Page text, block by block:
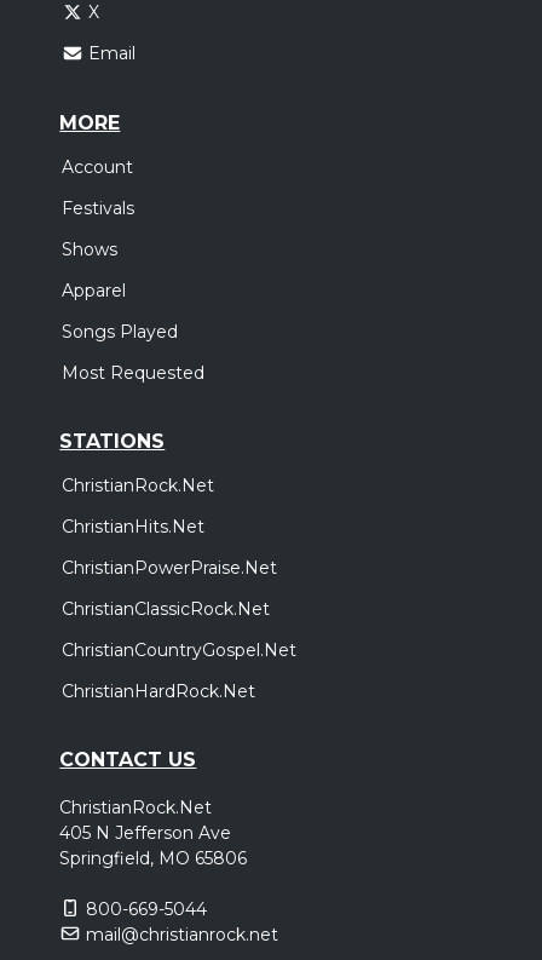
X
Email
MORE
Account
Festivals
Shows
Apparel
Songs Played
Most Requested
STATIONS
ChristianRock.Net
ChristianHits.Net
ChristianPowerPraise.Net
ChristianClassicRock.Net
ChristianCountryGospel.Net
ChristianHardRock.Net
CONTACT US
ChristianRock.Net
405 N Jefferson Ave
Springfield, MO 65806
800-669-5044
mail@christianrock.net